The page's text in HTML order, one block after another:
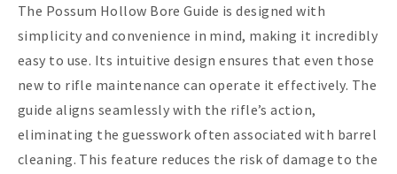
The Possum Hollow Bore Guide is designed with
simplicity and convenience in mind, making it incredibly
easy to use. Its intuitive design ensures that even those
new to rifle maintenance can operate it effectively. The
guide aligns seamlessly with the rifle’s action,
eliminating the guesswork often associated with barrel
cleaning. This feature reduces the risk of damage to the